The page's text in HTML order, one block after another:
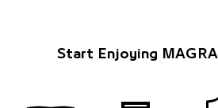
Start Enjoying